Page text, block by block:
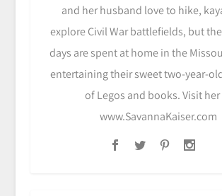
and her husband love to hike,
explore Civil War battlefields, but
days are spent at home in the
entertaining their sweet two-year-
of Legos and books. Visit
www.SavannaKaiser.com